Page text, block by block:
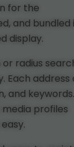
for the
and bundled
display.
radius
Each address
and keywords.
profiles